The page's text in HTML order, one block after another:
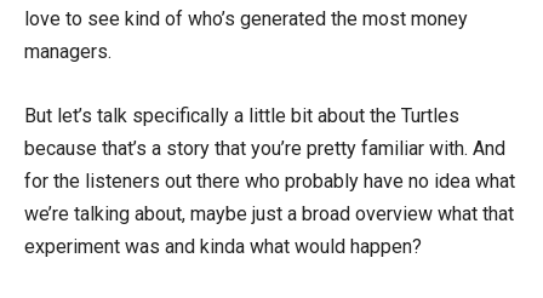
love to see kind of who’s generated the most money
managers.
But let’s talk specifically a little bit about the Turtles
because that’s a story that you’re pretty familiar with. And
for the listeners out there who probably have no idea what
we’re talking about, maybe just a broad overview what that
experiment was and kinda what would happen?